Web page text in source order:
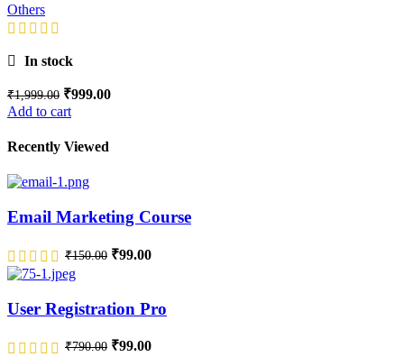
Others
In stock
₹1,999.00 ₹999.00
Add to cart
Recently Viewed
Email Marketing Course
₹150.00 ₹99.00
User Registration Pro
₹790.00 ₹99.00